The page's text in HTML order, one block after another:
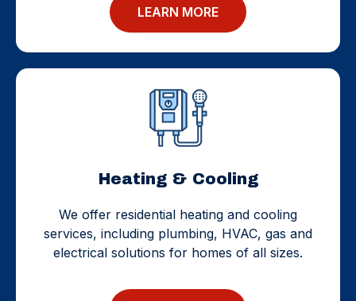
LEARN MORE
Heating & Cooling
We offer residential heating and cooling
services, including plumbing, HVAC, gas and
electrical solutions for homes of all sizes.